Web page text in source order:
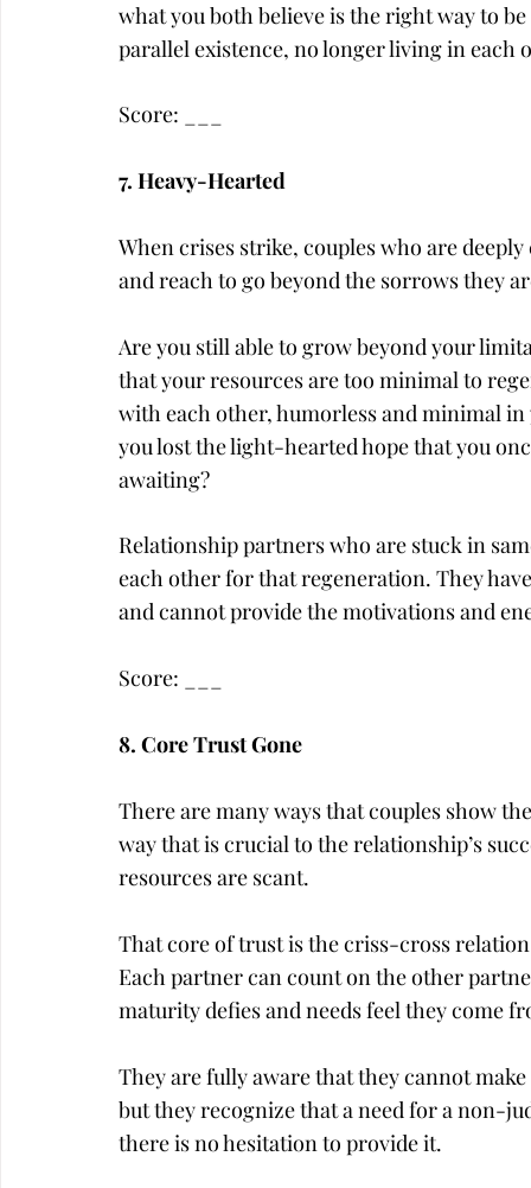
what you both believe is the right way to
parallel existence, no longer living in each
Score: ___
7. Heavy-Hearted
When crises strike, couples who are
and reach to go beyond the sorrows they
Are you still able to grow beyond your
that your resources are too minimal to
with each other, humorless and minimal
you lost the light-hearted hope that you
awaiting?
Relationship partners who are stuck in
each other for that regeneration. They
and cannot provide the motivations and
Score: ___
8. Core Trust Gone
There are many ways that couples show
way that is crucial to the relationship’s
resources are scant.
That core of trust is the criss-cross
Each partner can count on the other
maturity defies and needs feel they come
They are fully aware that they cannot
but they recognize that a need for a non-
there is no hesitation to provide it.